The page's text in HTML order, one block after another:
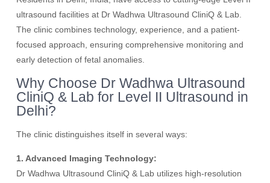
ultrasound facilities at Dr Wadhwa Ultrasound CliniQ & Lab.
The clinic combines technology, experience, and a patient-
focused approach, ensuring comprehensive monitoring and
early detection of fetal anomalies.
Why Choose Dr Wadhwa Ultrasound
CliniQ & Lab for Level II Ultrasound in
Delhi?
The clinic distinguishes itself in several ways:
1. Advanced Imaging Technology:
Dr Wadhwa Ultrasound CliniQ & Lab utilizes high-resolution